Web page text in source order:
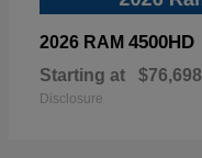
2026 RAM 4500HD
Starting at $76,698
Disclosure